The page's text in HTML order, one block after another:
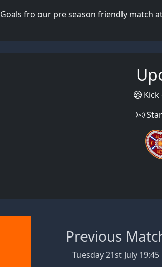
Goals fro our pre season friendly match
Kick
Previous
Tuesday 21st July 19:45